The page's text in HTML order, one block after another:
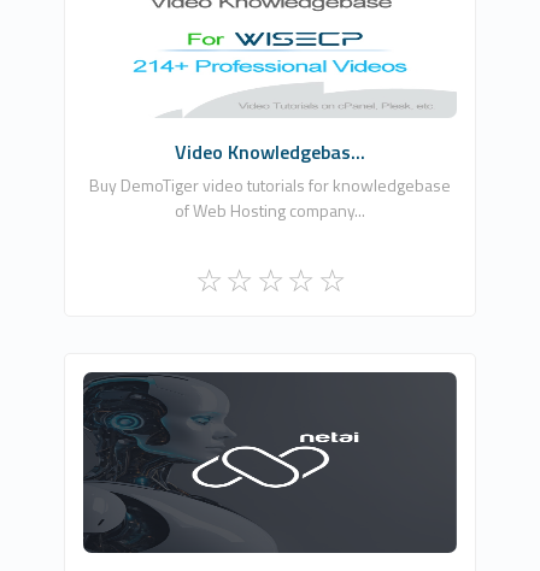
0
Commercial
Video Knowledgebas...
Buy DemoTiger video tutorials for knowledgebase
of Web Hosting company...
NETCLOUD INFORMATION TECHNOLOGIES
LTD
1